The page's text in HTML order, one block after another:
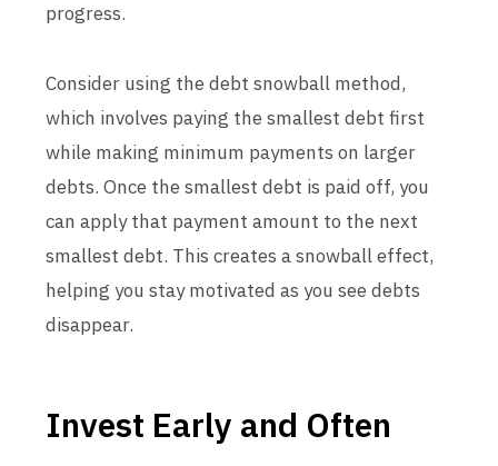
progress.
Consider using the debt snowball method,
which involves paying the smallest debt first
while making minimum payments on larger
debts. Once the smallest debt is paid off, you
can apply that payment amount to the next
smallest debt. This creates a snowball effect,
helping you stay motivated as you see debts
disappear.
Invest Early and Often